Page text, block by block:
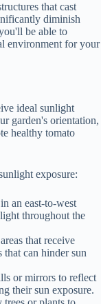
that cast
diminish
be able to
environment for your
ideal sunlight
garden's orientation,
healthy tomato
exposure:
an east-to-west
throughout the
that receive
can hinder sun
or mirrors to reflect
their sun exposure.